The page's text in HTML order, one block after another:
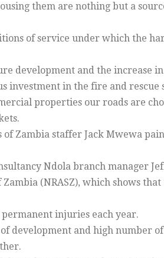
them are nothing but a
of service under which the
development and the increase
investment in the fire and rescue
properties our roads are
Zambia staffer Jack Mwewa
Ndola branch manager
(NRASZ), which shows that
injuries each year.
development and high number